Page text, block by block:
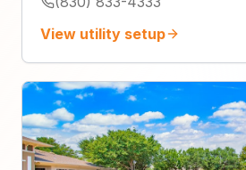
View utility setup